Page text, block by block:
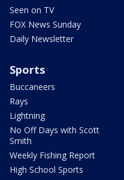
Seen on TV
FOX News Sunday
Daily Newsletter
Sports
Buccaneers
Rays
Lightning
No Off Days with Scott
Smith
Weekly Fishing Report
High School Sports